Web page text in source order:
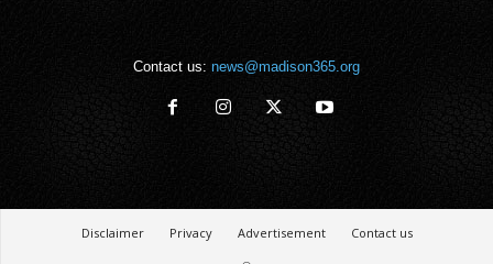
Contact us: news@madison365.org
Disclaimer Privacy Advertisement
Contact us